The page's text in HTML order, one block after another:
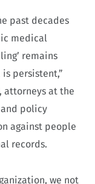
past decades
medical
remains
persistent,”
attorneys at the
policy
against people
records.
we not